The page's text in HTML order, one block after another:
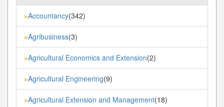
»Accountancy(342)
»Agribusiness(3)
»Agricultural Economics and Extension(2)
»Agricultural Engineering(9)
»Agricultural Extension and Management(18)